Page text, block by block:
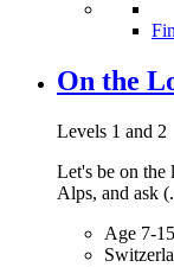
On the
Levels 1 and 2
Let's be on the
Alps, and ask
Age 7-